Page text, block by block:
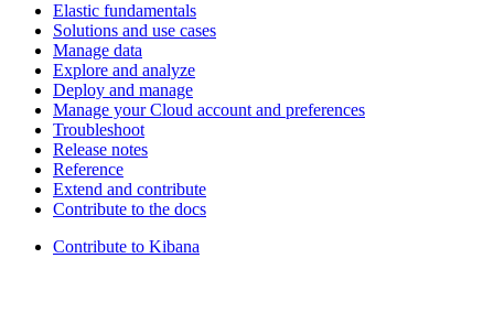
Elastic fundamentals
Solutions and use cases
Manage data
Explore and analyze
Deploy and manage
Manage your Cloud account and preferences
Troubleshoot
Release notes
Reference
Extend and contribute
Contribute to the docs
Contribute to Kibana